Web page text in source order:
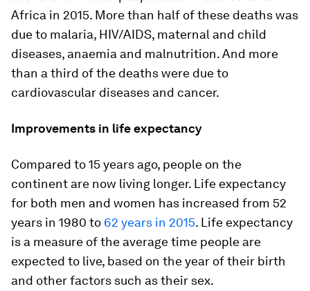
Africa in 2015. More than half of these deaths was
due to malaria, HIV/AIDS, maternal and child
diseases, anaemia and malnutrition. And more
than a third of the deaths were due to
cardiovascular diseases and cancer.
Improvements in life expectancy
Compared to 15 years ago, people on the
continent are now living longer. Life expectancy
for both men and women has increased from 52
years in 1980 to 62 years in 2015. Life expectancy
is a measure of the average time people are
expected to live, based on the year of their birth
and other factors such as their sex.